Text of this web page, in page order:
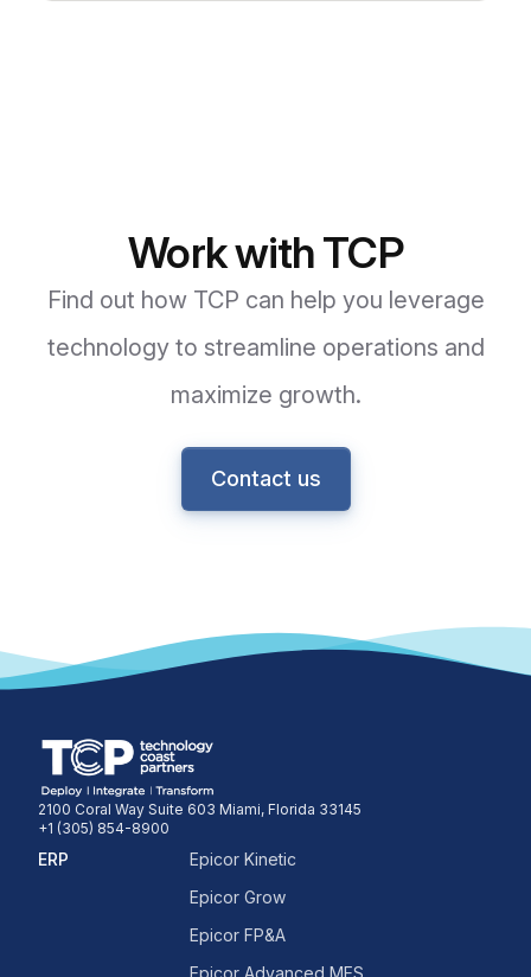
Work with TCP
Find out how TCP can help you leverage
technology to streamline operations and
maximize growth.
Contact us
2100 Coral Way Suite 603 Miami, Florida 33145
+1 (305) 854-8900
ERP
Epicor Kinetic
Epicor Grow
Epicor FP&A